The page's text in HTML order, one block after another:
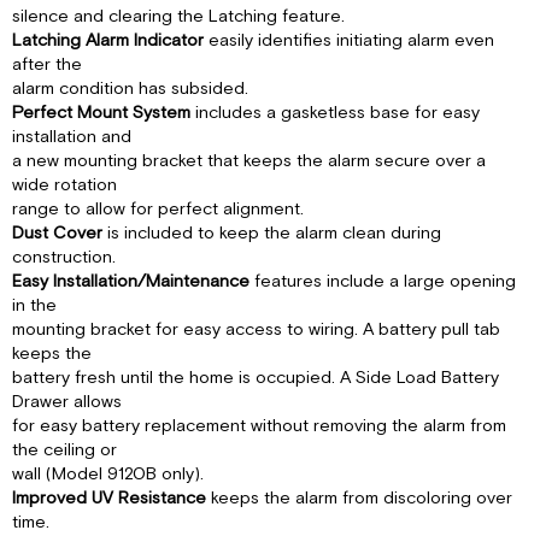
silence and clearing the Latching feature.
Latching Alarm Indicatoreasily identifies initiating alarm even
after the
alarm condition has subsided.
Perfect Mount System includes a gasketless base for easy
installation and
a new mounting bracket that keeps the alarm secure over a
wide rotation
range to allow for perfect alignment.
Dust Coveris included to keep the alarm clean during
construction.
Easy Installation/Maintenance features include a large opening
in the
mounting bracket for easy access to wiring. A battery pull tab
keeps the
battery fresh until the home is occupied. A Side Load Battery
Drawer allows
for easy battery replacement without removing the alarm from
the ceiling or
wall (Model 9120B only).
Improved UV Resistance keeps the alarm from discoloring over
time.